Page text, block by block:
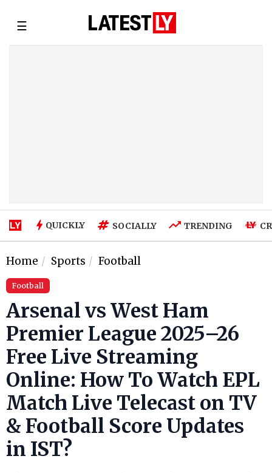
☰
QUICKLY SOCIALLY TRENDING
Home Sports Football
Football
Arsenal vs West Ham
Premier League 2025–26
Free Live Streaming
Online: How To Watch EPL
Match Live Telecast on TV
& Football Score Updates
in IST?